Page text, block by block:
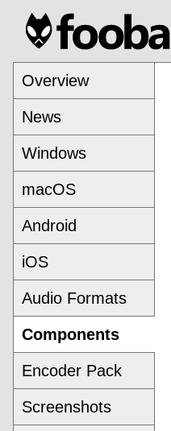
Overview
News
Windows
macOS
Android
iOS
Audio Formats
Components
Encoder Pack
Screenshots